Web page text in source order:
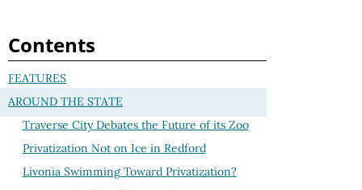
Contents
FEATURES
AROUND THE STATE
Traverse City Debates the Future of its Zoo
Privatization Not on Ice in Redford
Livonia Swimming Toward Privatization?